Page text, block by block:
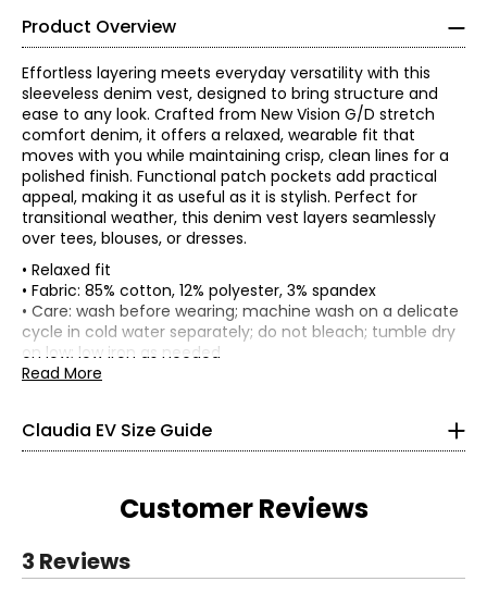
Product Overview
Effortless layering meets everyday versatility with this
sleeveless denim vest, designed to bring structure and
ease to any look. Crafted from New Vision G/D stretch
comfort denim, it offers a relaxed, wearable fit that
moves with you while maintaining crisp, clean lines for a
polished finish. Functional patch pockets add practical
appeal, making it as useful as it is stylish. Perfect for
transitional weather, this denim vest layers seamlessly
over tees, blouses, or dresses.
• Relaxed fit
• Fabric: 85% cotton, 12% polyester, 3% spandex
• Care: wash before wearing; machine wash on a delicate
cycle in cold water separately; do not bleach; tumble dry
on low; low iron as needed
• Made in China
Read More
Claudia EV Size Guide
TOPS, DRESSES & OUTERWEAR
* All Measurements in Inches
36 – 37
Customer Reviews
3 Reviews